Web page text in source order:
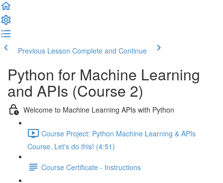
Previous Lesson Complete and Continue
Python for Machine Learning
and APIs (Course 2)
Welcome to Machine Learning APIs with Python
Course Project: Python Machine Learning & APIs
Course. Let's do this! (4:51)
Course Certificate - Instructions